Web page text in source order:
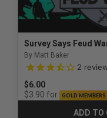
Survey Says Feud
By Matt Baker
3.5 out of 5 Customer
2
$6.00
$3.90 for GOLD MEMBERS
ADD TO